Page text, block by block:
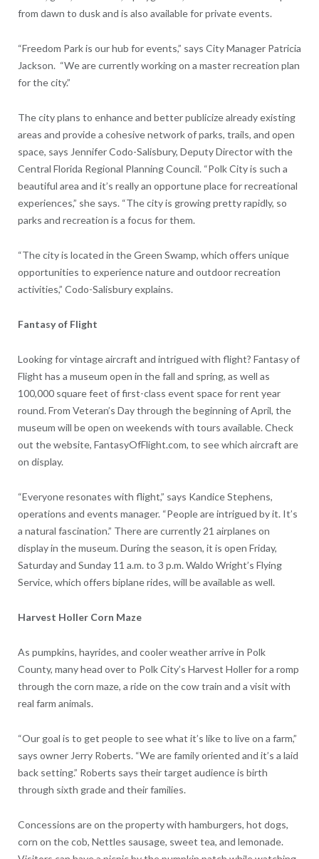
from dawn to dusk and is also available for private events.
“Freedom Park is our hub for events,” says City Manager Patricia
Jackson. “We are currently working on a master recreation plan
for the city.”
The city plans to enhance and better publicize already existing
areas and provide a cohesive network of parks, trails, and open
space, says Jennifer Codo-Salisbury, Deputy Director with the
Central Florida Regional Planning Council. “Polk City is such a
beautiful area and it’s really an opportune place for recreational
experiences,” she says. “The city is growing pretty rapidly, so
parks and recreation is a focus for them.
“The city is located in the Green Swamp, which offers unique
opportunities to experience nature and outdoor recreation
activities,” Codo-Salisbury explains.
Fantasy of Flight
Looking for vintage aircraft and intrigued with flight? Fantasy of
Flight has a museum open in the fall and spring, as well as
100,000 square feet of first-class event space for rent year
round. From Veteran’s Day through the beginning of April, the
museum will be open on weekends with tours available. Check
out the website, FantasyOfFlight.com, to see which aircraft are
on display.
“Everyone resonates with flight,” says Kandice Stephens,
operations and events manager. “People are intrigued by it. It’s
a natural fascination.” There are currently 21 airplanes on
display in the museum. During the season, it is open Friday,
Saturday and Sunday 11 a.m. to 3 p.m. Waldo Wright’s Flying
Service, which offers biplane rides, will be available as well.
Harvest Holler Corn Maze
As pumpkins, hayrides, and cooler weather arrive in Polk
County, many head over to Polk City’s Harvest Holler for a romp
through the corn maze, a ride on the cow train and a visit with
real farm animals.
“Our goal is to get people to see what it’s like to live on a farm,”
says owner Jerry Roberts. “We are family oriented and it’s a laid
back setting.” Roberts says their target audience is birth
through sixth grade and their families.
Concessions are on the property with hamburgers, hot dogs,
corn on the cob, Nettles sausage, sweet tea, and lemonade.